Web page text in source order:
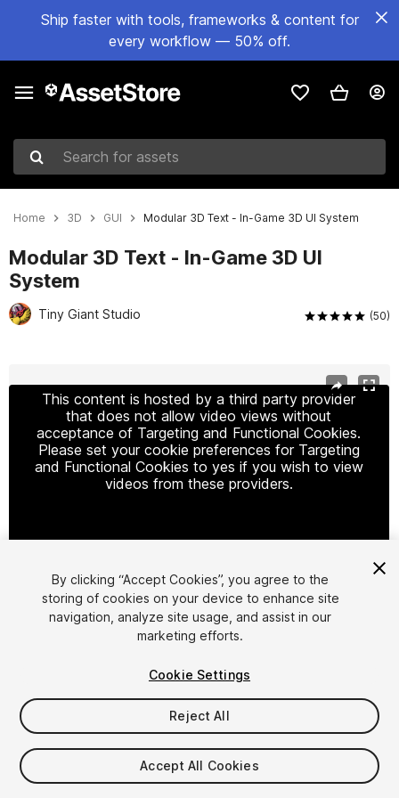
Ship faster with tools, frameworks & content for
every workflow — 50% off.
Search for assets
Home 3D GUI Modular 3D Text - In-Game 3D UI System
Modular 3D Text - In-Game 3D UI
System
Tiny Giant Studio (50)
This content is hosted by a third party provider
that does not allow video views without
acceptance of Targeting and Functional Cookies.
Please set your cookie preferences for Targeting
and Functional Cookies to yes if you wish to view
videos from these providers.
Cookie Settings
1/16
$14.99 $29.99
-50%
By clicking “Accept Cookies”, you agree to the
storing of cookies on your device to enhance site
navigation, analyze site usage, and assist in our
marketing efforts.
Cookie Settings
Reject All
Accept All Cookies